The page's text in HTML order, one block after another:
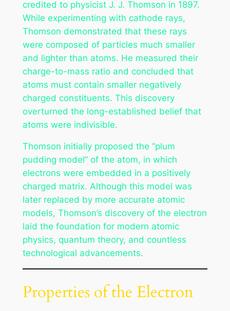
credited to physicist J. J. Thomson in 1897.
While experimenting with cathode rays,
Thomson demonstrated that these rays
were composed of particles much smaller
and lighter than atoms. He measured their
charge-to-mass ratio and concluded that
atoms must contain smaller negatively
charged constituents. This discovery
overturned the long-established belief that
atoms were indivisible.
Thomson initially proposed the “plum
pudding model” of the atom, in which
electrons were embedded in a positively
charged matrix. Although this model was
later replaced by more accurate atomic
models, Thomson’s discovery of the electron
laid the foundation for modern atomic
physics, quantum theory, and countless
technological advancements.
Properties of the Electron